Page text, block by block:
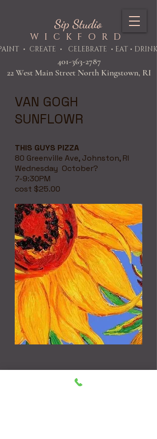
• CREATE • CELEBRATE • EAT • DRINK
Sip Studio
WICKFORD
401-363-2787
22 West Main Street North Kingstown, RI
VAN GOGH
SUNFLOWR
THIS GUYS PIZZA
80 Greenville Ave, Johnston, RI
Wednesday October?
7-9:30PM
cost $25.00